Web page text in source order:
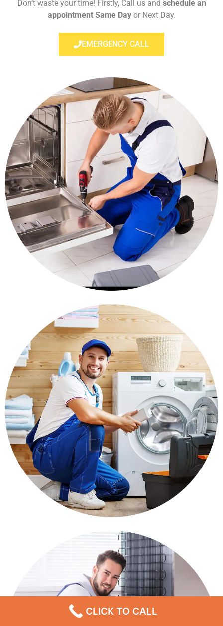
Don’t waste your time! Firstly, Call us and schedule an
appointment Same Dayor Next Day.
EMERGENCY CALL
CLICK TO CALL